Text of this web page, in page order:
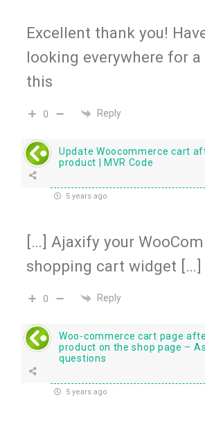
Excellent thank you!
looking everywhere for
this
0 Reply
Update Woocommerce cart
product | MVR Code
5 years ago
[…] Ajaxify your
shopping cart widget […]
0 Reply
Woo-commerce cart page
product on the shop page –
questions
5 years ago